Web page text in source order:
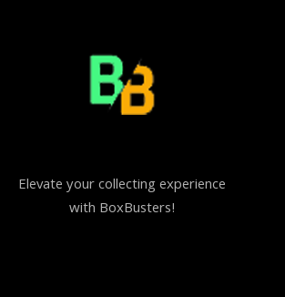
Elevate your collecting experience
with BoxBusters!